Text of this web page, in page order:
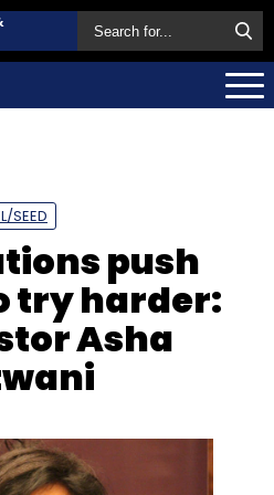
SEED
push
try harder:
Asha